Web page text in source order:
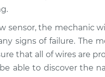
sensor, the mechanic
signs of failure. The
that all of wires are
able to discover the